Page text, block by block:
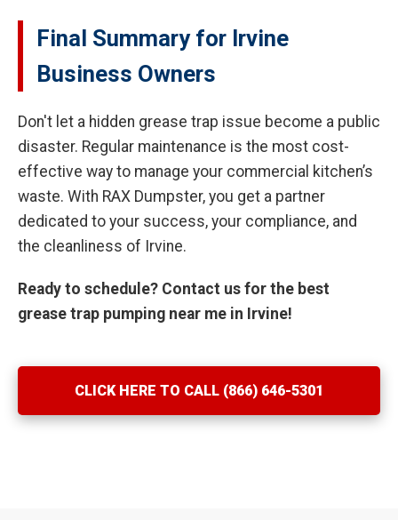
Final Summary for Irvine
Business Owners
Don't let a hidden grease trap issue become a public
disaster. Regular maintenance is the most cost-
effective way to manage your commercial kitchen’s
waste. With RAX Dumpster, you get a partner
dedicated to your success, your compliance, and
the cleanliness of Irvine.
Ready to schedule? Contact us for the best
grease trap pumping near me in Irvine!
CLICK HERE TO CALL (866) 646-5301